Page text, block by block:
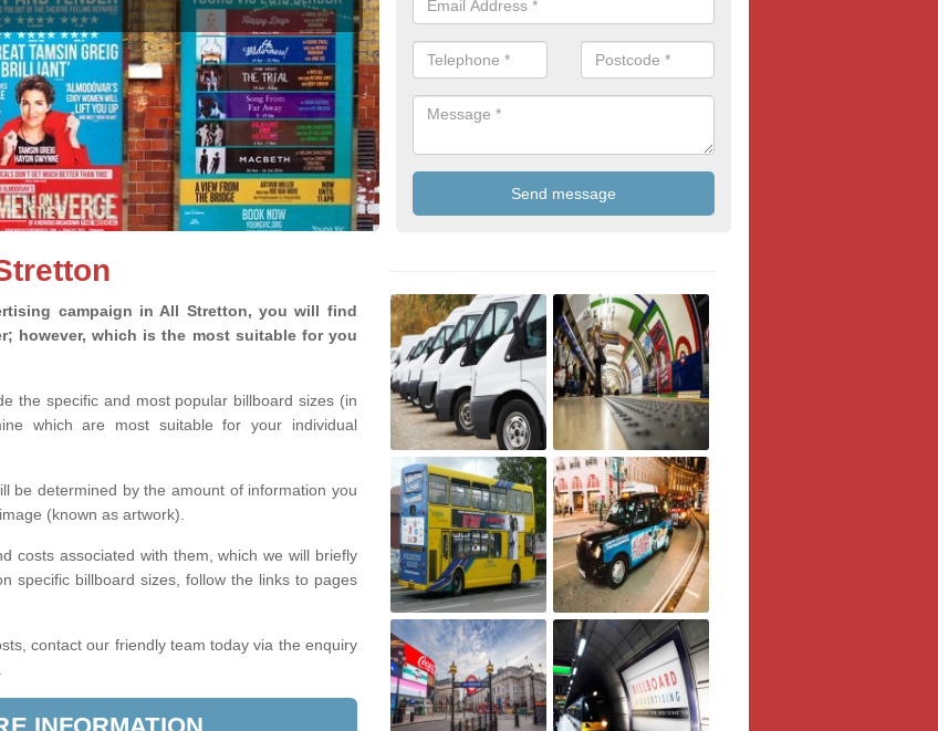
campaign in All Stretton, you will find
however, which is the most suitable for you
the specific and most popular billboard sizes (in
which are most suitable for your individual
be determined by the amount of information you
(known as artwork).
costs associated with them, which we will briefly
specific billboard sizes, follow the links to pages
contact our friendly team today via the enquiry